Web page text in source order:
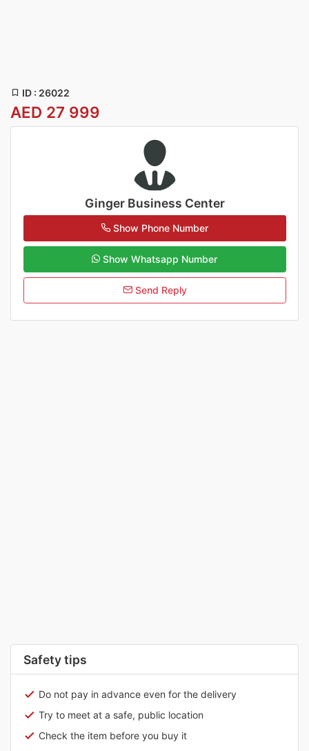
ID : 26022
AED 27 999
Ginger Business Center
Show Phone Number
Show Whatsapp Number
Send Reply
Safety tips
Do not pay in advance even for the delivery
Try to meet at a safe, public location
Check the item before you buy it